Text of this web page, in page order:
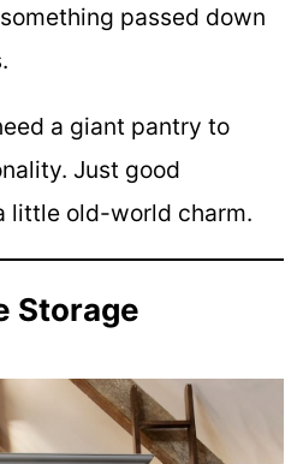
passed down
a giant pantry to
Just good
little old-world charm.
Storage